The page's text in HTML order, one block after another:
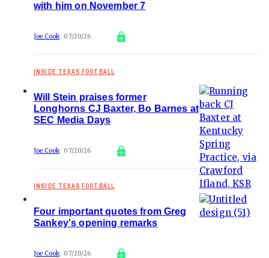
with him on November 7
Joe Cook 07/20/26
INSIDE TEXAS FOOTBALL
Will Stein praises former
Longhorns CJ Baxter, Bo Barnes at
SEC Media Days
Joe Cook 07/20/26
INSIDE TEXAS FOOTBALL
Four important quotes from Greg
Sankey's opening remarks
Joe Cook 07/20/26